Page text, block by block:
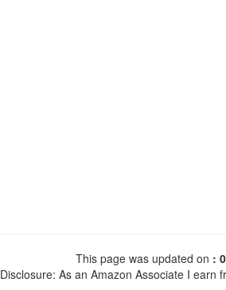
This page was updated on :
Disclosure: As an Amazon Associate I earn